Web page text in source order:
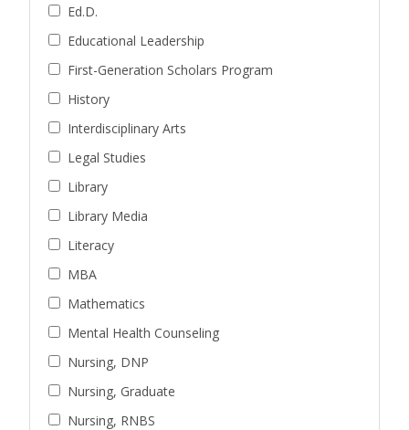
Ed.D.
Educational Leadership
First-Generation Scholars Program
History
Interdisciplinary Arts
Legal Studies
Library
Library Media
Literacy
MBA
Mathematics
Mental Health Counseling
Nursing, DNP
Nursing, Graduate
Nursing, RNBS